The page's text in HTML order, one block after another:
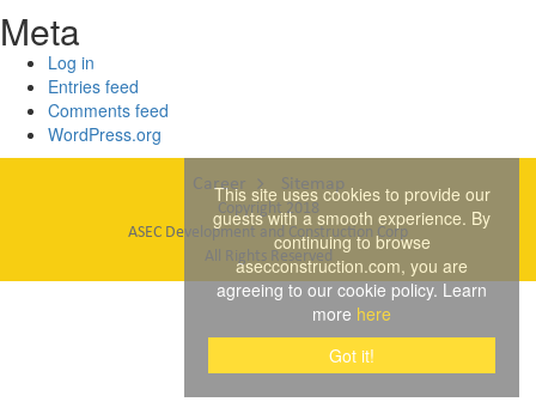
Meta
Log in
Entries feed
Comments feed
WordPress.org
Career Sitemap
Copyright 2018
ASEC Development and Construction Corp
All Rights Reserved
This site uses cookies to provide our
guests with a smooth experience. By
continuing to browse
asecconstruction.com, you are
agreeing to our cookie policy. Learn
more here
Got it!